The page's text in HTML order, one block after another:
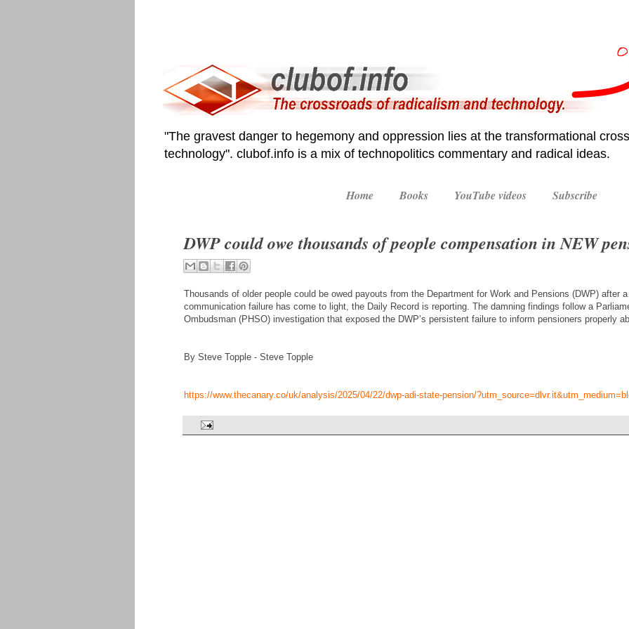
"The gravest danger to hegemony and oppression lies at the transformational
technology". clubof.info is a mix of technopolitics commentary and radical ideas.
Home Books YouTube videos Subscribe
DWP could owe thousands of people compensation in NEW
Thousands of older people could be owed payouts from the Department for Work and Pensions (DWP) after
communication failure has come to light, the Daily Record is reporting. The damning findings follow a
Ombudsman (PHSO) investigation that exposed the DWP’s persistent failure to inform pensioners properly
By Steve Topple - Steve Topple
https://www.thecanary.co/uk/analysis/2025/04/22/dwp-adi-state-pension/